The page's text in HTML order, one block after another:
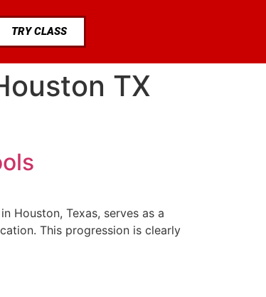
TRY CLASS
TX
Houston, Texas, serves as a
This progression is clearly